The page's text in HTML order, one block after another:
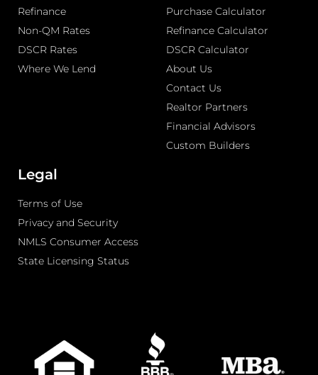
Refinance
Non-QM Rates
DSCR Rates
Where We Lend
Purchase Calculator
Refinance Calculator
DSCR Calculator
About Us
Contact Us
Realtor Partners
Financial Advisors
Custom Builders
Legal
Terms of Use
Privacy and Security
NMLS Consumer Access
State Licensing Status